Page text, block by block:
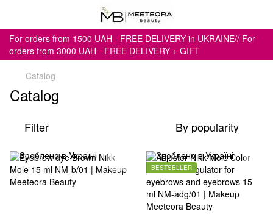
For orders from 1500 UAH - FREE DELIVERY in UKRAINE// For
orders from 3000 UAH - FREE DELIVERY + GIFT
Catalog
Catalog
Filter By popularity
BESTSELLER